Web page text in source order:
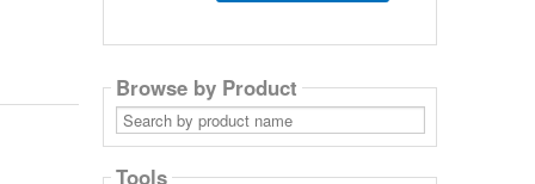
Browse by Product
Search
by
product
Tools